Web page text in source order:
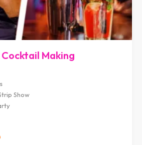
Making
Show